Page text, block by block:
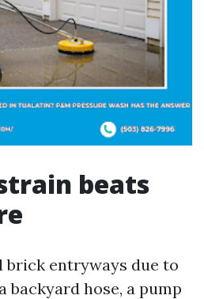
beats
brick entryways due to
hose, a pump